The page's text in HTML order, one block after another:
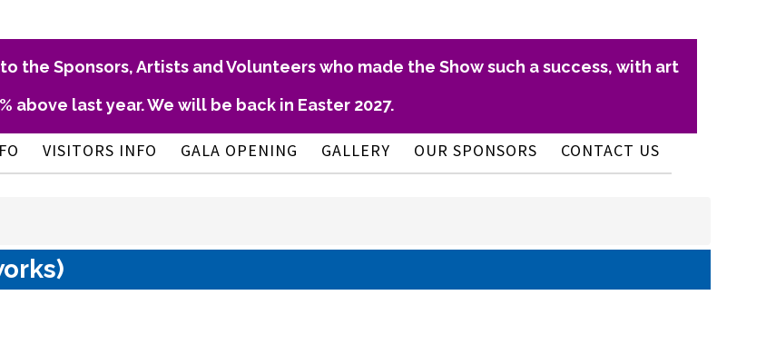
the Sponsors, Artists and Volunteers who made the Show such a success, with art
above last year. We will be back in Easter 2027.
VISITORS INFO GALA OPENING GALLERY OUR SPONSORS CONTACT US